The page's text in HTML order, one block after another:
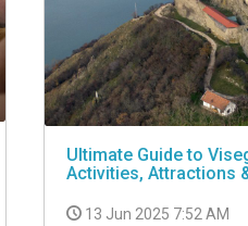
Ultimate Guide to
Activities, Attractions
13 Jun 2025 7:52 AM